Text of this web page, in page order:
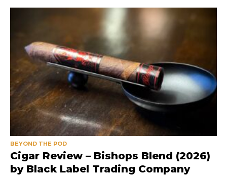
BEYOND THE POD
Cigar Review – Bishops Blend (2026)
by Black Label Trading Company